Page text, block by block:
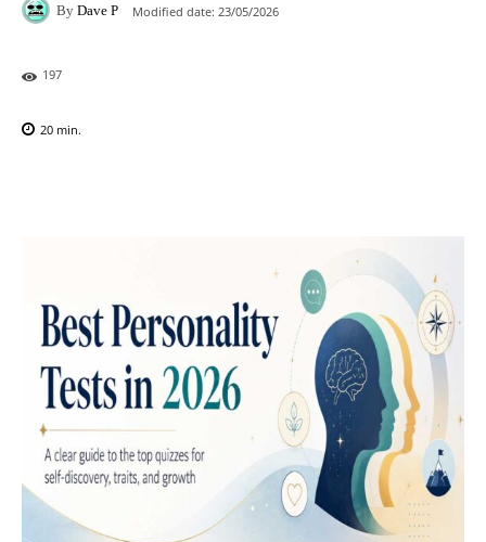
By Dave P Modified date: 23/05/2026
197
20 min.